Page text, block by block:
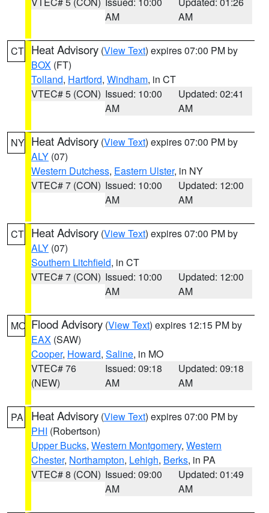
AM
AM
CT Heat Advisory (View Text) expires 07:00 PM by
BOX (FT)
Tolland, Hartford, Windham, in CT
VTEC# 5 (CON) Issued: 10:00
AM
Updated: 02:41
AM
NY Heat Advisory (View Text) expires 07:00 PM by
ALY (07)
Western Dutchess, Eastern Ulster, in NY
VTEC# 7 (CON) Issued: 10:00
AM
Updated: 12:00
AM
CT Heat Advisory (View Text) expires 07:00 PM by
ALY (07)
Southern Litchfield, in CT
VTEC# 7 (CON) Issued: 10:00
AM
Updated: 12:00
AM
MO Flood Advisory (View Text) expires 12:15 PM by
EAX (SAW)
Cooper, Howard, Saline, in MO
VTEC# 76
(NEW)
Issued: 09:18
AM
Updated: 09:18
AM
PA Heat Advisory (View Text) expires 07:00 PM by
PHI (Robertson)
Upper Bucks, Western Montgomery, Western
Chester, Northampton, Lehigh, Berks, in PA
VTEC# 8 (CON) Issued: 09:00
AM
Updated: 01:49
AM